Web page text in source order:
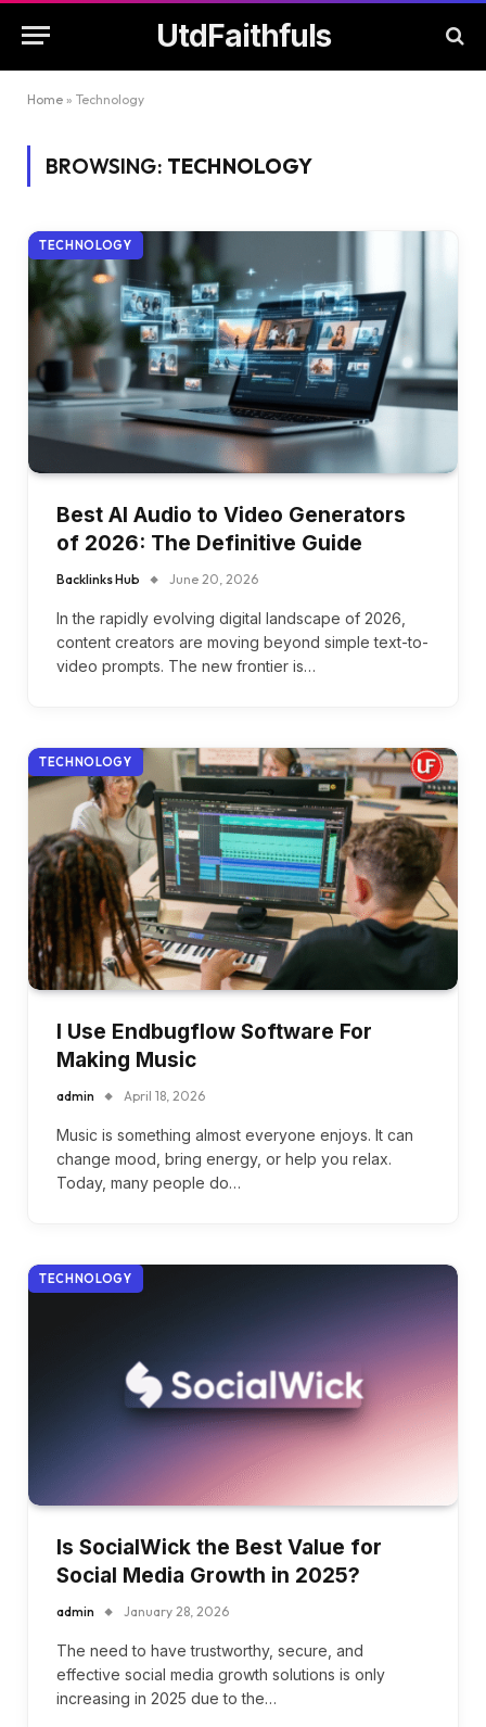
UtdFaithfuls
Home » Technology
BROWSING: TECHNOLOGY
TECHNOLOGY
Best AI Audio to Video Generators
of 2026: The Definitive Guide
Backlinks Hub June 20, 2026
In the rapidly evolving digital landscape of 2026,
content creators are moving beyond simple text-to-
video prompts. The new frontier is…
TECHNOLOGY
I Use Endbugflow Software For
Making Music
admin April 18, 2026
Music is something almost everyone enjoys. It can
change mood, bring energy, or help you relax.
Today, many people do…
TECHNOLOGY
Is SocialWick the Best Value for
Social Media Growth in 2025?
admin January 28, 2026
The need to have trustworthy, secure, and
effective social media growth solutions is only
increasing in 2025 due to the…